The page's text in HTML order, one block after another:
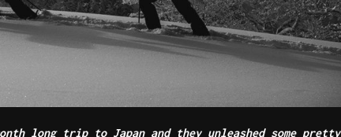
long trip to Japan and they unleashed some pretty